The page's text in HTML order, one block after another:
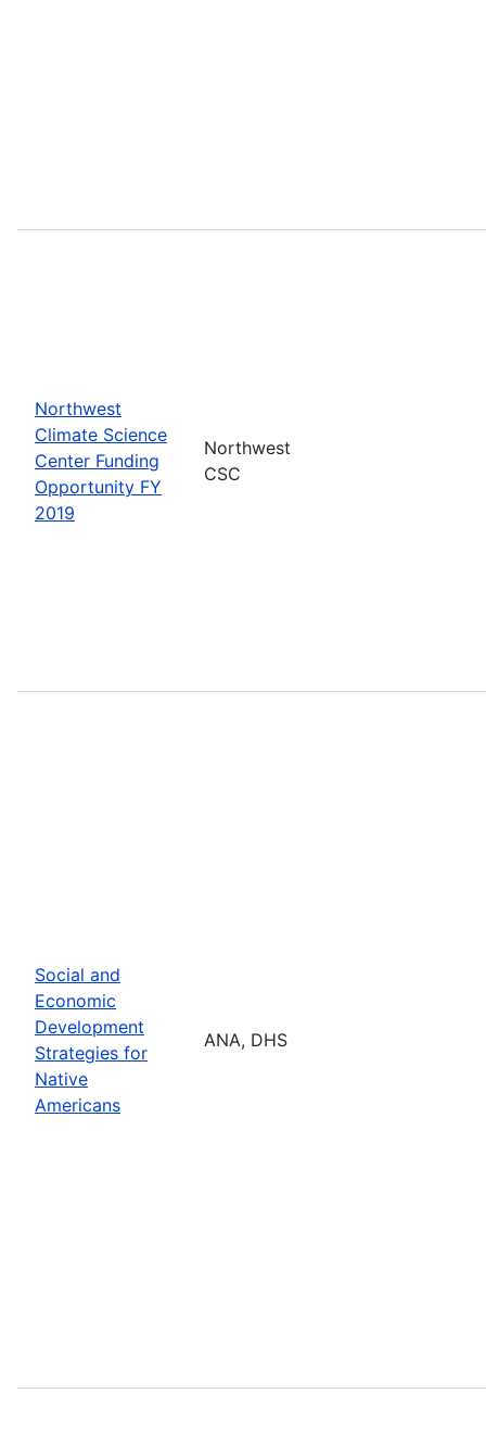
Northwest
Climate Science
Center Funding
Opportunity FY
2019
Northwest
CSC
Social and
Economic
Development
Strategies for
Native
Americans
ANA, DHS